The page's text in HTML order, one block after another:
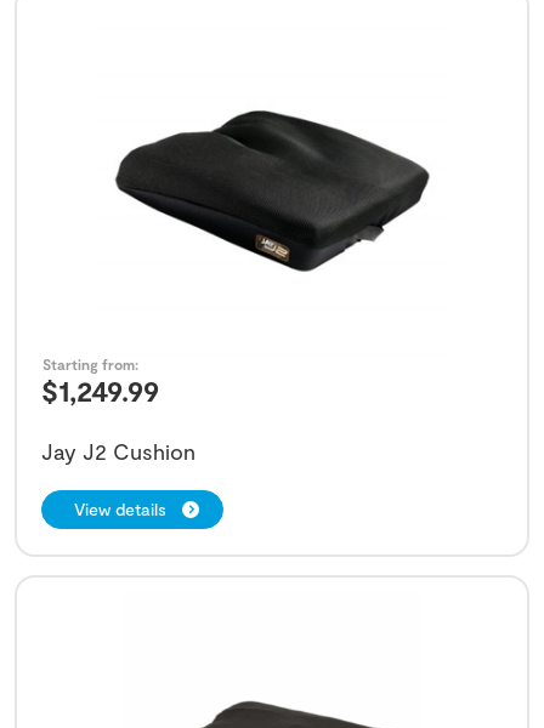
$1,249.99
Starting from:
Jay J2 Cushion
View details